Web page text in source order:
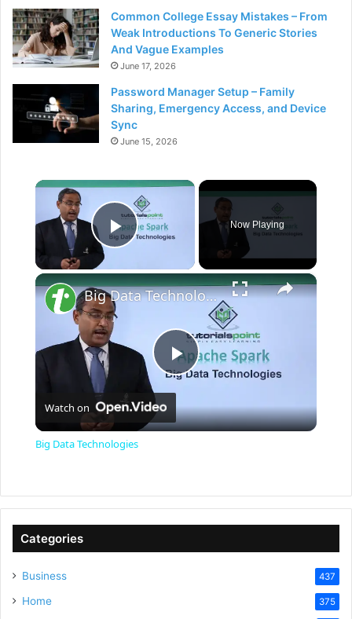
Common College Essay Mistakes – From
Weak Introductions To Generic Stories
And Vague Examples
June 17, 2026
Password Manager Setup – Family
Sharing, Emergency Access, and Device
Sync
June 15, 2026
×
Play Video
Now Playing
×
P
l
y
Big Data Technologies
Watch on
Big Data Technologies
Categories
Business 437
Home 375